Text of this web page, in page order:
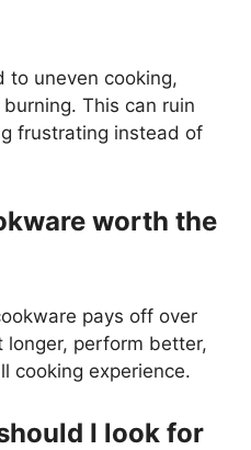
to uneven cooking,
This can ruin
frustrating instead of
worth the
pays off over
longer, perform better,
cooking experience.
I look for